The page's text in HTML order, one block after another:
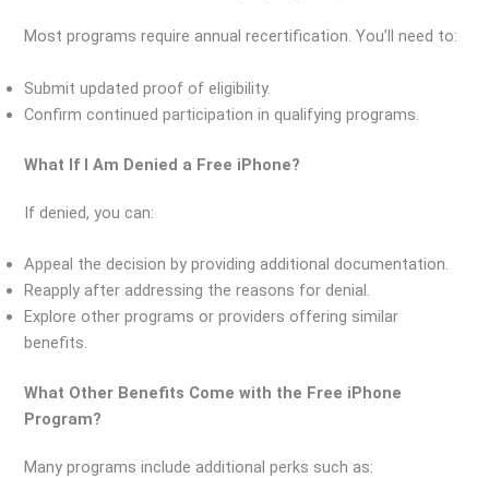
Most programs require annual recertification. You’ll need to:
Submit updated proof of eligibility.
Confirm continued participation in qualifying programs.
What If I Am Denied a Free iPhone?
If denied, you can:
Appeal the decision by providing additional documentation.
Reapply after addressing the reasons for denial.
Explore other programs or providers offering similar
benefits.
What Other Benefits Come with the Free iPhone
Program?
Many programs include additional perks such as: